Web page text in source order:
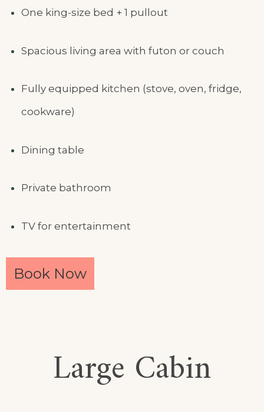
One king-size bed + 1 pullout
Spacious living area with futon or couch
Fully equipped kitchen (stove, oven, fridge,
cookware)
Dining table
Private bathroom
TV for entertainment
Book Now
Large Cabin